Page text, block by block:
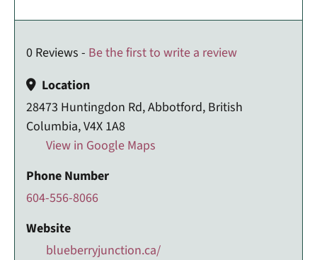
0 Reviews - Be the first to write a review
Location
28473 Huntingdon Rd, Abbotford, British
Columbia, V4X 1A8
View in Google Maps
Phone Number
604-556-8066
Website
blueberryjunction.ca/